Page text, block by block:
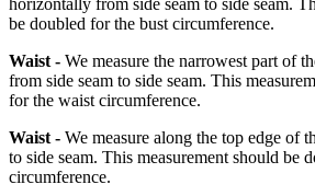
horizontally from side seam to side seam.
be doubled for the bust circumference.
Waist - We measure the narrowest part of
from side seam to side seam. This
for the waist circumference.
Waist - We measure along the top edge of
to side seam. This measurement should be
circumference.